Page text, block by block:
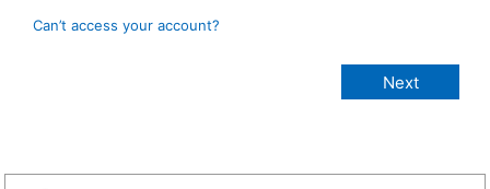
Can’t access your account?